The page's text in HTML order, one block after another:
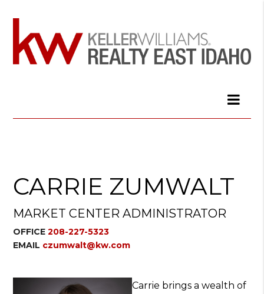
CARRIE ZUMWALT
MARKET CENTER ADMINISTRATOR
OFFICE 208-227-5323
EMAIL czumwalt@kw.com
Carrie brings a wealth of